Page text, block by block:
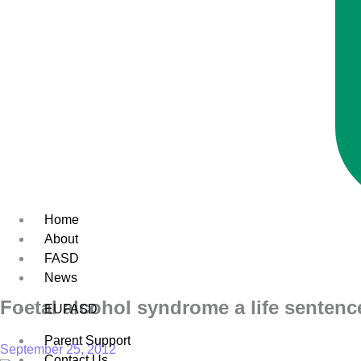
Home
About
FASD
News
EUFASD
Parent Support
Foetal alcohol syndrome a life
September 25, 2012